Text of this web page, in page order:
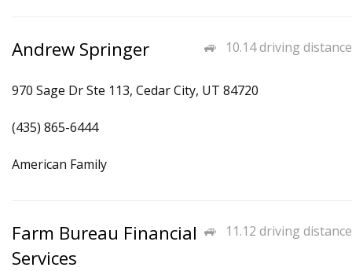
10.14 driving distance
Andrew Springer
970 Sage Dr Ste 113, Cedar City, UT 84720
(435) 865-6444
American Family
11.12 driving distance
Farm Bureau Financial
Services